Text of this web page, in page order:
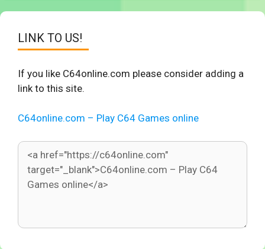
LINK TO US!
If you like C64online.com please consider adding a
link to this site.
C64online.com – Play C64 Games online